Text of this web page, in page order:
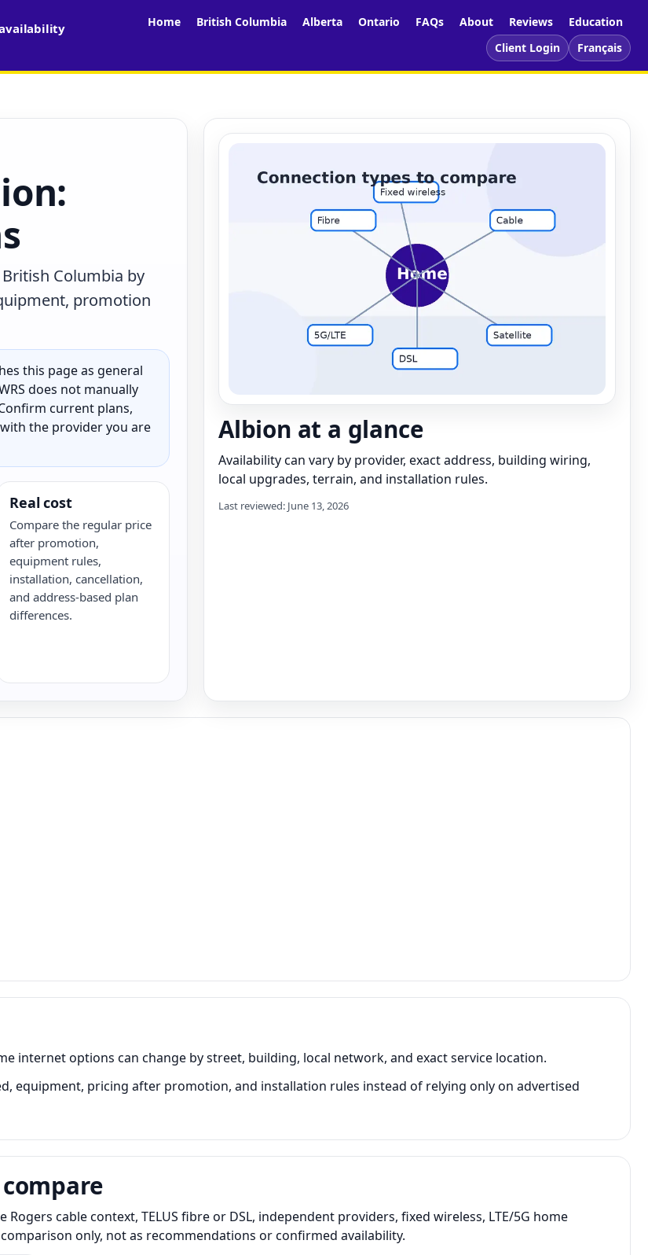
Home British Columbia Alberta Ontario FAQs About Reviews
Education
Client Login
Français
Columbia by
promotion
this page as general
does not manually
current plans,
the provider you are
Real cost
Compare the regular price
after promotion,
equipment rules,
installation, cancellation,
and address-based plan
differences.
Albion at a glance
Availability can vary by provider, exact address, building wiring,
local upgrades, terrain, and installation rules.
Last reviewed: June 13, 2026
internet options can change by street, building, local network, and exact service location.
equipment, pricing after promotion, and installation rules instead of relying only on advertised
cable context, TELUS fibre or DSL, independent providers, fixed wireless, LTE/5G home
only, not as recommendations or confirmed availability.